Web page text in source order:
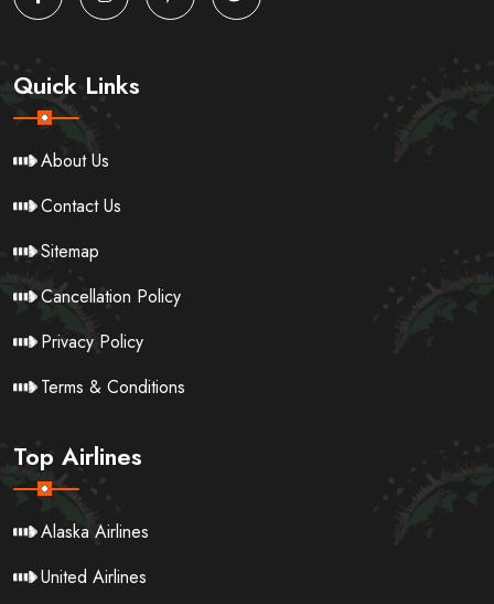
Quick Links
About Us
Contact Us
Sitemap
Cancellation Policy
Privacy Policy
Terms & Conditions
Top Airlines
Alaska Airlines
United Airlines